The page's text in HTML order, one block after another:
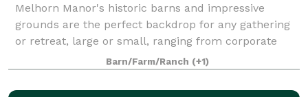
Melhorn Manor's historic barns and impressive
grounds are the perfect backdrop for any gathering
or retreat, large or small, ranging from corporate
events, to holiday parties, to showers, weddings, and
much more. We offer hourly rental rat
Barn/Farm/Ranch (+1)